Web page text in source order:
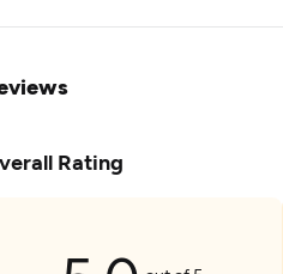
Rating